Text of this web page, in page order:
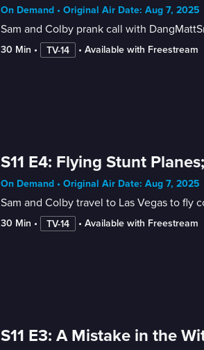
On Demand • Original Air Date: Aug 7, 2025
Sam and Colby prank call with
30 Min • TV-14 • Available with Freestream
S11 E4: Flying Stunt
On Demand • Original Air Date: Aug 7, 2025
Sam and Colby travel to Las Vegas to fly
30 Min • TV-14 • Available with Freestream
S11 E3: A Mistake in the